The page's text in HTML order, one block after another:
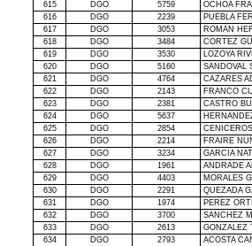
615
DGO 5759
OCHOA
616
DGO 2239
PUEBLA
617
DGO 3053
ROMAN
618
DGO 3484
CORTEZ
619
DGO 3530
LOZOYA
620
DGO 5160
SANDOVAL
621
DGO 4764
CAZARES
622
DGO 2143
FRANCO
623
DGO 2381
CASTRO
624
DGO 5637
625
DGO 2854
626
DGO 2214
FRAIRE
627
DGO 3234
GARCIA
628
DGO 1961
ANDRADE
629
DGO 4403
MORALES
630
DGO 2291
QUEZADA
631
DGO 1974
PEREZ
632
DGO 3700
SANCHEZ
633
DGO 2613
GONZALEZ
634
DGO 2793
ACOSTA